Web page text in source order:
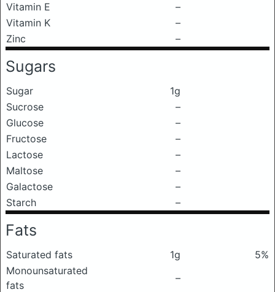
Vitamin E
–
Vitamin K
–
Zinc
–
Sugars
Sugar
1g
Sucrose
–
Glucose
–
Fructose
–
Lactose
–
Maltose
–
Galactose
–
Starch
–
Fats
Saturated fats 1g
5%
Monounsaturated
fats
–